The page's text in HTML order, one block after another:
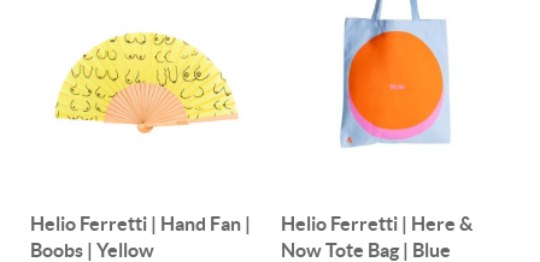
Helio Ferretti | Hand Fan |
Boobs | Yellow
Helio Ferretti | Here &
Now Tote Bag | Blue